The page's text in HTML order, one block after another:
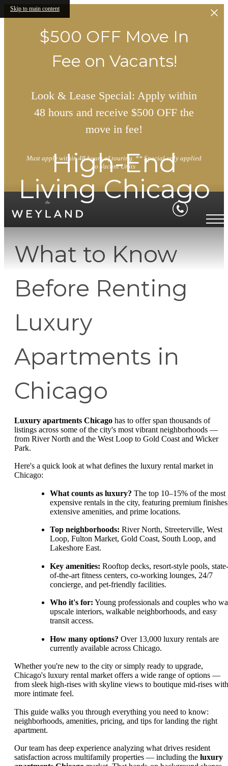
Skip to main content
$500 OFF Move In
Fee on Vacants!
Look & Lease Special: Apply within
48 hours and receive $500 OFF the
move in fee!
Must apply within 48 hours of touring. ** Special only applied
to Vacant Units
High-End
Living Chicago
What to Know
Before Renting
Luxury
Apartments in
Chicago
Luxury apartments Chicago has to offer span thousands of
listings across some of the city's most vibrant neighborhoods —
from River North and the West Loop to Gold Coast and Wicker
Park.
Here's a quick look at what defines the luxury rental market in
Chicago:
What counts as luxury? The top 10–15% of the most
expensive rentals in the city, featuring premium
extensive amenities, and prime locations.
Top neighborhoods: River North, Streeterville, West
Loop, Fulton Market, Gold Coast, South Loop, and
Lakeshore East.
Key amenities: Rooftop decks, resort-style pools, state-
of-the-art fitness centers, co-working lounges, 24/7
concierge, and pet-friendly facilities.
Who it's for: Young professionals and couples who
upscale interiors, walkable neighborhoods, and easy
transit access.
How many options? Over 13,000 luxury rentals are
currently available across Chicago.
Whether you're new to the city or simply ready to upgrade,
Chicago's luxury rental market offers a wide range of options —
from sleek high-rises with skyline views to boutique mid-rises
more intimate feel.
This guide walks you through everything you need to know:
neighborhoods, amenities, pricing, and tips for landing the right
apartment.
Our team has deep experience analyzing what drives resident
satisfaction across multifamily properties — including the luxury